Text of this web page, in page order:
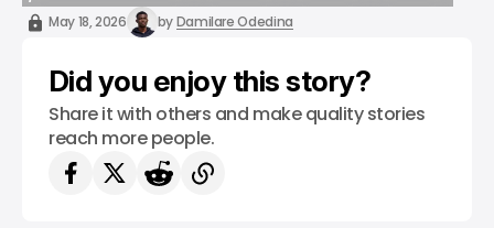
/ ARTIFICIAL INTELLIGENCE
SALESFORCE
May 18, 2026 byDamilare Odedina
Did you enjoy this story?
Share it with others and make quality stories
reach more people.